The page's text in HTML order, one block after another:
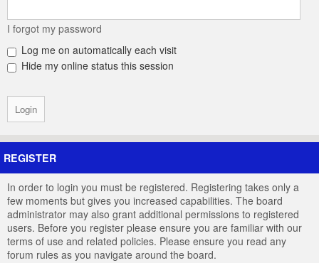
I forgot my password
Log me on automatically each visit
Hide my online status this session
REGISTER
In order to login you must be registered. Registering takes only a
few moments but gives you increased capabilities. The board
administrator may also grant additional permissions to registered
users. Before you register please ensure you are familiar with our
terms of use and related policies. Please ensure you read any
forum rules as you navigate around the board.